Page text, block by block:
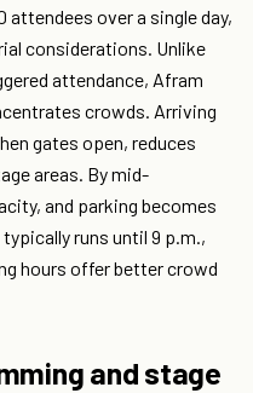
attendees over a single day,
considerations. Unlike
attendance, Afram
crowds. Arriving
gates open, reduces
areas. By mid-
and parking becomes
runs until 9 p.m.,
hours offer better crowd
and stage